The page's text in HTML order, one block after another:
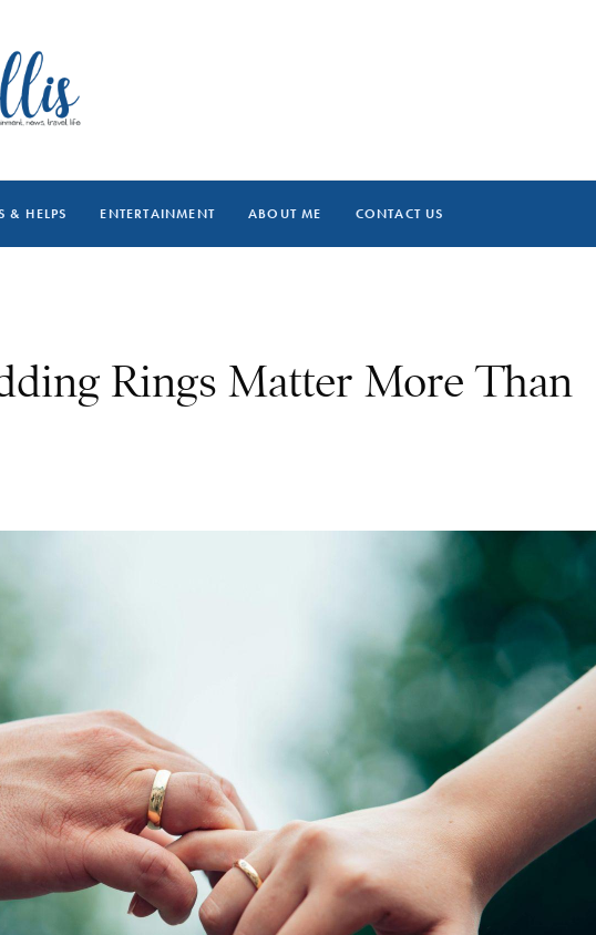
& HELPS ENTERTAINMENT ABOUT ME CONTACT US
Rings Matter More Than